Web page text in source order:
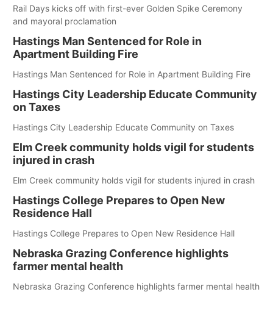
Rail Days kicks off with first-ever Golden Spike Ceremony
and mayoral proclamation
Hastings Man Sentenced for Role in
Apartment Building Fire
Hastings Man Sentenced for Role in Apartment Building Fire
Hastings City Leadership Educate Community
on Taxes
Hastings City Leadership Educate Community on Taxes
Elm Creek community holds vigil for students
injured in crash
Elm Creek community holds vigil for students injured in crash
Hastings College Prepares to Open New
Residence Hall
Hastings College Prepares to Open New Residence Hall
Nebraska Grazing Conference highlights
farmer mental health
Nebraska Grazing Conference highlights farmer mental health